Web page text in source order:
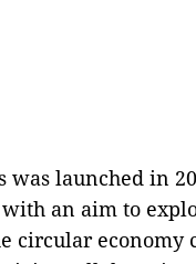
was launched in
an aim to
circular economy